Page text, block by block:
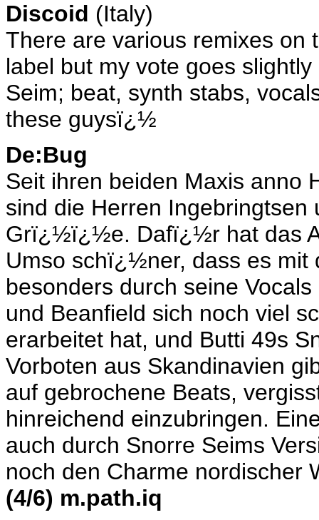
Discoid (Italy)
There are various remixes on
label but my vote goes
Seim; beat, synth stabs,
these guysï¿½
De:Bug
Seit ihren beiden Maxis anno
sind die Herren
Grï¿½ï¿½e. Dafï¿½r hat das
Umso schï¿½ner, dass es mit
besonders durch seine
und Beanfield sich noch viel
erarbeitet hat, und Butti 49s
Vorboten aus Skandinavien
auf gebrochene Beats,
hinreichend einzubringen.
auch durch Snorre Seims
noch den Charme
(4/6) m.path.iq